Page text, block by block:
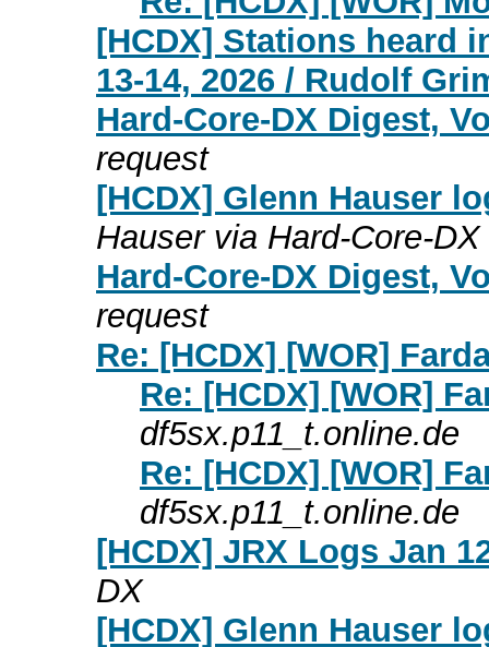
[HCDX] Stations heard
13-14, 2026 / Rudolf
Hard-Core-DX Digest,
request
[HCDX] Glenn Hauser
Hauser via Hard-Core-DX
Hard-Core-DX Digest,
request
Re: [HCDX] [WOR]
Re: [HCDX] [WOR]
df5sx.p11_t.online.de
Re: [HCDX] [WOR]
df5sx.p11_t.online.de
[HCDX] JRX Logs Jan
DX
[HCDX] Glenn Hauser